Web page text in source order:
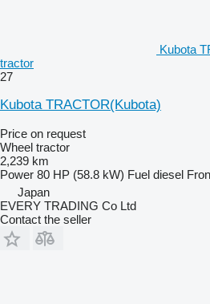
Kubota
tractor
27
Kubota TRACTOR(Kubota)
Price on request
Wheel tractor
2,239 km
Power 80 HP (58.8 kW) Fuel diesel
Japan
EVERY TRADING Co Ltd
Contact the seller